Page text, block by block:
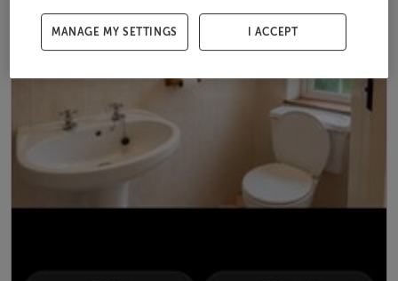
MANAGE MY SETTINGS I ACCEPT